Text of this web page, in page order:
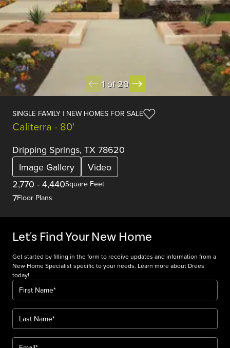
1 of 20
SINGLE FAMILY | NEW HOMES FOR SALE
Caliterra - 80'
Dripping Springs, TX 78620
Image Gallery
Video
2,770 - 4,440Square Feet
7Floor Plans
Let's Find Your New Home
Get started by filling in the form to receive updates and information from a
New Home Specialist specific to your needs. Learn more about Drees
today!